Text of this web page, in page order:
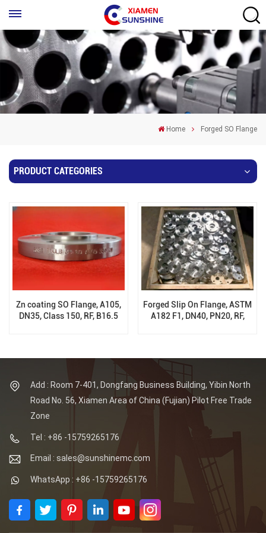
Home Forged SO Flange
PRODUCT CATEGORIES
Zn coating SO Flange, A105,
DN35, Class 150, RF, B16.5
Forged Slip On Flange, ASTM
A182 F1, DN40, PN20, RF,
Add : Room 7-401, Dongfang Business Building, Yibin North
Road No. 56, Xiamen Area of China (Fujian) Pilot Free Trade
Zone
Tel : +86 -15759265176
Email : sales@sunshinemc.com
WhatsApp : +86 -15759265176